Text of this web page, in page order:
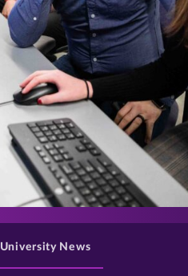
>
University News